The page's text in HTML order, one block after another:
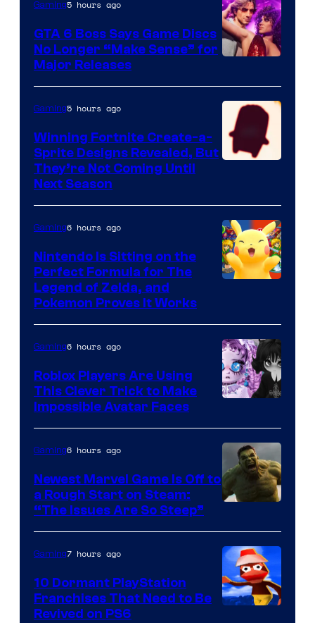
Gaming5 hours ago
GTA 6 Boss Says Game Discs
No Longer “Make Sense” for
Major Releases
Epic
Games
Gaming5 hours ago
Winning Fortnite Create-a-
Sprite Designs Revealed, But
They’re Not Coming Until
Next Season
Gaming6 hours ago
Nintendo Is Sitting on the
Perfect Formula for The
Legend of Zelda, and
Pokemon Proves It Works
Gaming6 hours ago
Roblox Players Are Using
This Clever Trick to Make
Impossible Avatar Faces
Gaming6 hours ago
Newest Marvel Game Is Off to
a Rough Start on Steam:
“The Issues Are So Steep”
Gaming7 hours ago
10 Dormant PlayStation
Franchises That Need to Be
Revived on PS6